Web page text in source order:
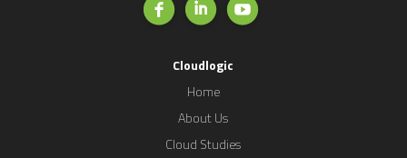
Cloudlogic
Home
About Us
Cloud Studies